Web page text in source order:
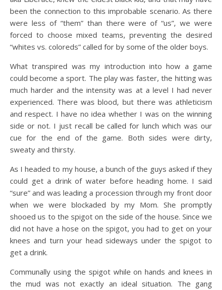
been the connection to this improbable scenario. As there
were less of “them” than there were of “us”, we were
forced to choose mixed teams, preventing the desired
“whites vs. coloreds” called for by some of the older boys.
What transpired was my introduction into how a game
could become a sport. The play was faster, the hitting was
much harder and the intensity was at a level I had never
experienced. There was blood, but there was athleticism
and respect. I have no idea whether I was on the winning
side or not. I just recall be called for lunch which was our
cue for the end of the game. Both sides were dirty,
sweaty and thirsty.
As I headed to my house, a bunch of the guys asked if they
could get a drink of water before heading home. I said
“sure” and was leading a procession through my front door
when we were blockaded by my Mom. She promptly
shooed us to the spigot on the side of the house. Since we
did not have a hose on the spigot, you had to get on your
knees and turn your head sideways under the spigot to
get a drink.
Communally using the spigot while on hands and knees in
the mud was not exactly an ideal situation. The gang